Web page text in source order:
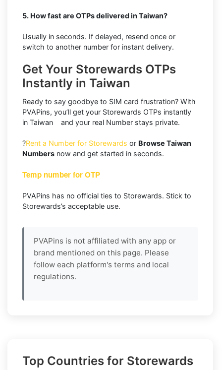
5. How fast are OTPs delivered in Taiwan?
Usually in seconds. If delayed, resend once or
switch to another number for instant delivery.
Get Your Storewards OTPs
Instantly in Taiwan
Ready to say goodbye to SIM card frustration? With
PVAPins, you’ll get your Storewards OTPs instantly
in Taiwan and your real Number stays private.
?Rent a Number for Storewards or Browse Taiwan
Numbers now and get started in seconds.
Temp number for OTP
PVAPins has no official ties to Storewards. Stick to
Storewards’s acceptable use.
PVAPins is not affiliated with any app or
brand mentioned on this page. Please
follow each platform's terms and local
regulations.
Top Countries for Storewards